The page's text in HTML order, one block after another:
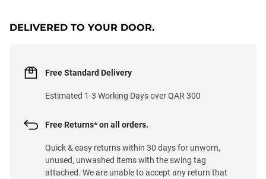
DELIVERED TO YOUR DOOR.
Free Standard Delivery
Estimated 1-3 Working Days over QAR 300
Free Returns* on all orders.
Quick & easy returns within 30 days for unworn,
unused, unwashed items with the swing tag
attached. We are unable to accept any return that